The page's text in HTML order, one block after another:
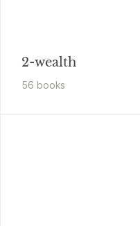
2-wealth
56 books